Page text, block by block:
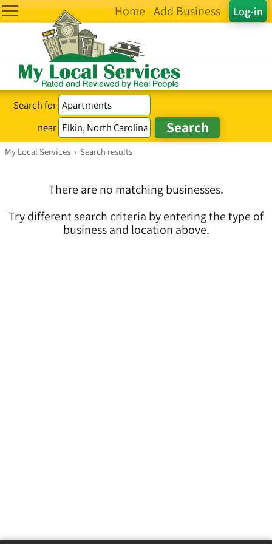
Log-in
Home Add Business
Search for
near
My Local Services › Search results
There are no matching businesses.
Try different search criteria by entering the type of
business and location above.